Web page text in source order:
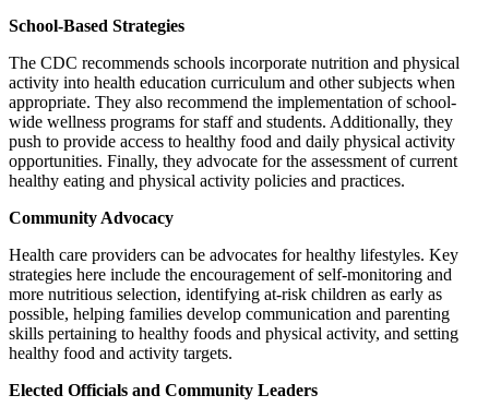
School-Based Strategies
The CDC recommends schools incorporate nutrition and physical
activity into health education curriculum and other subjects when
appropriate. They also recommend the implementation of school-
wide wellness programs for staff and students. Additionally, they
push to provide access to healthy food and daily physical activity
opportunities. Finally, they advocate for the assessment of current
healthy eating and physical activity policies and practices.
Community Advocacy
Health care providers can be advocates for healthy lifestyles. Key
strategies here include the encouragement of self-monitoring and
more nutritious selection, identifying at-risk children as early as
possible, helping families develop communication and parenting
skills pertaining to healthy foods and physical activity, and setting
healthy food and activity targets.
Elected Officials and Community Leaders